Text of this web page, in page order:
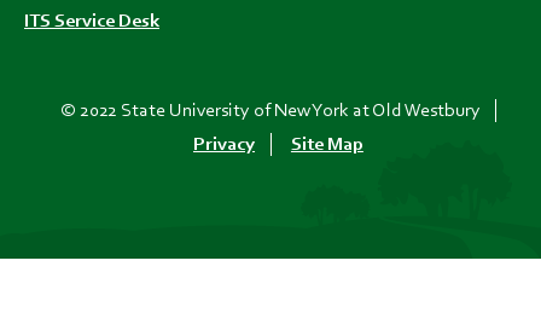
ITS Service Desk
© 2022 State University of New York at Old Westbury
Privacy
Site Map